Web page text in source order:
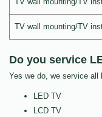
TV wall mounting/TV
Do you service
Yes we do, we service
LED TV
LCD TV